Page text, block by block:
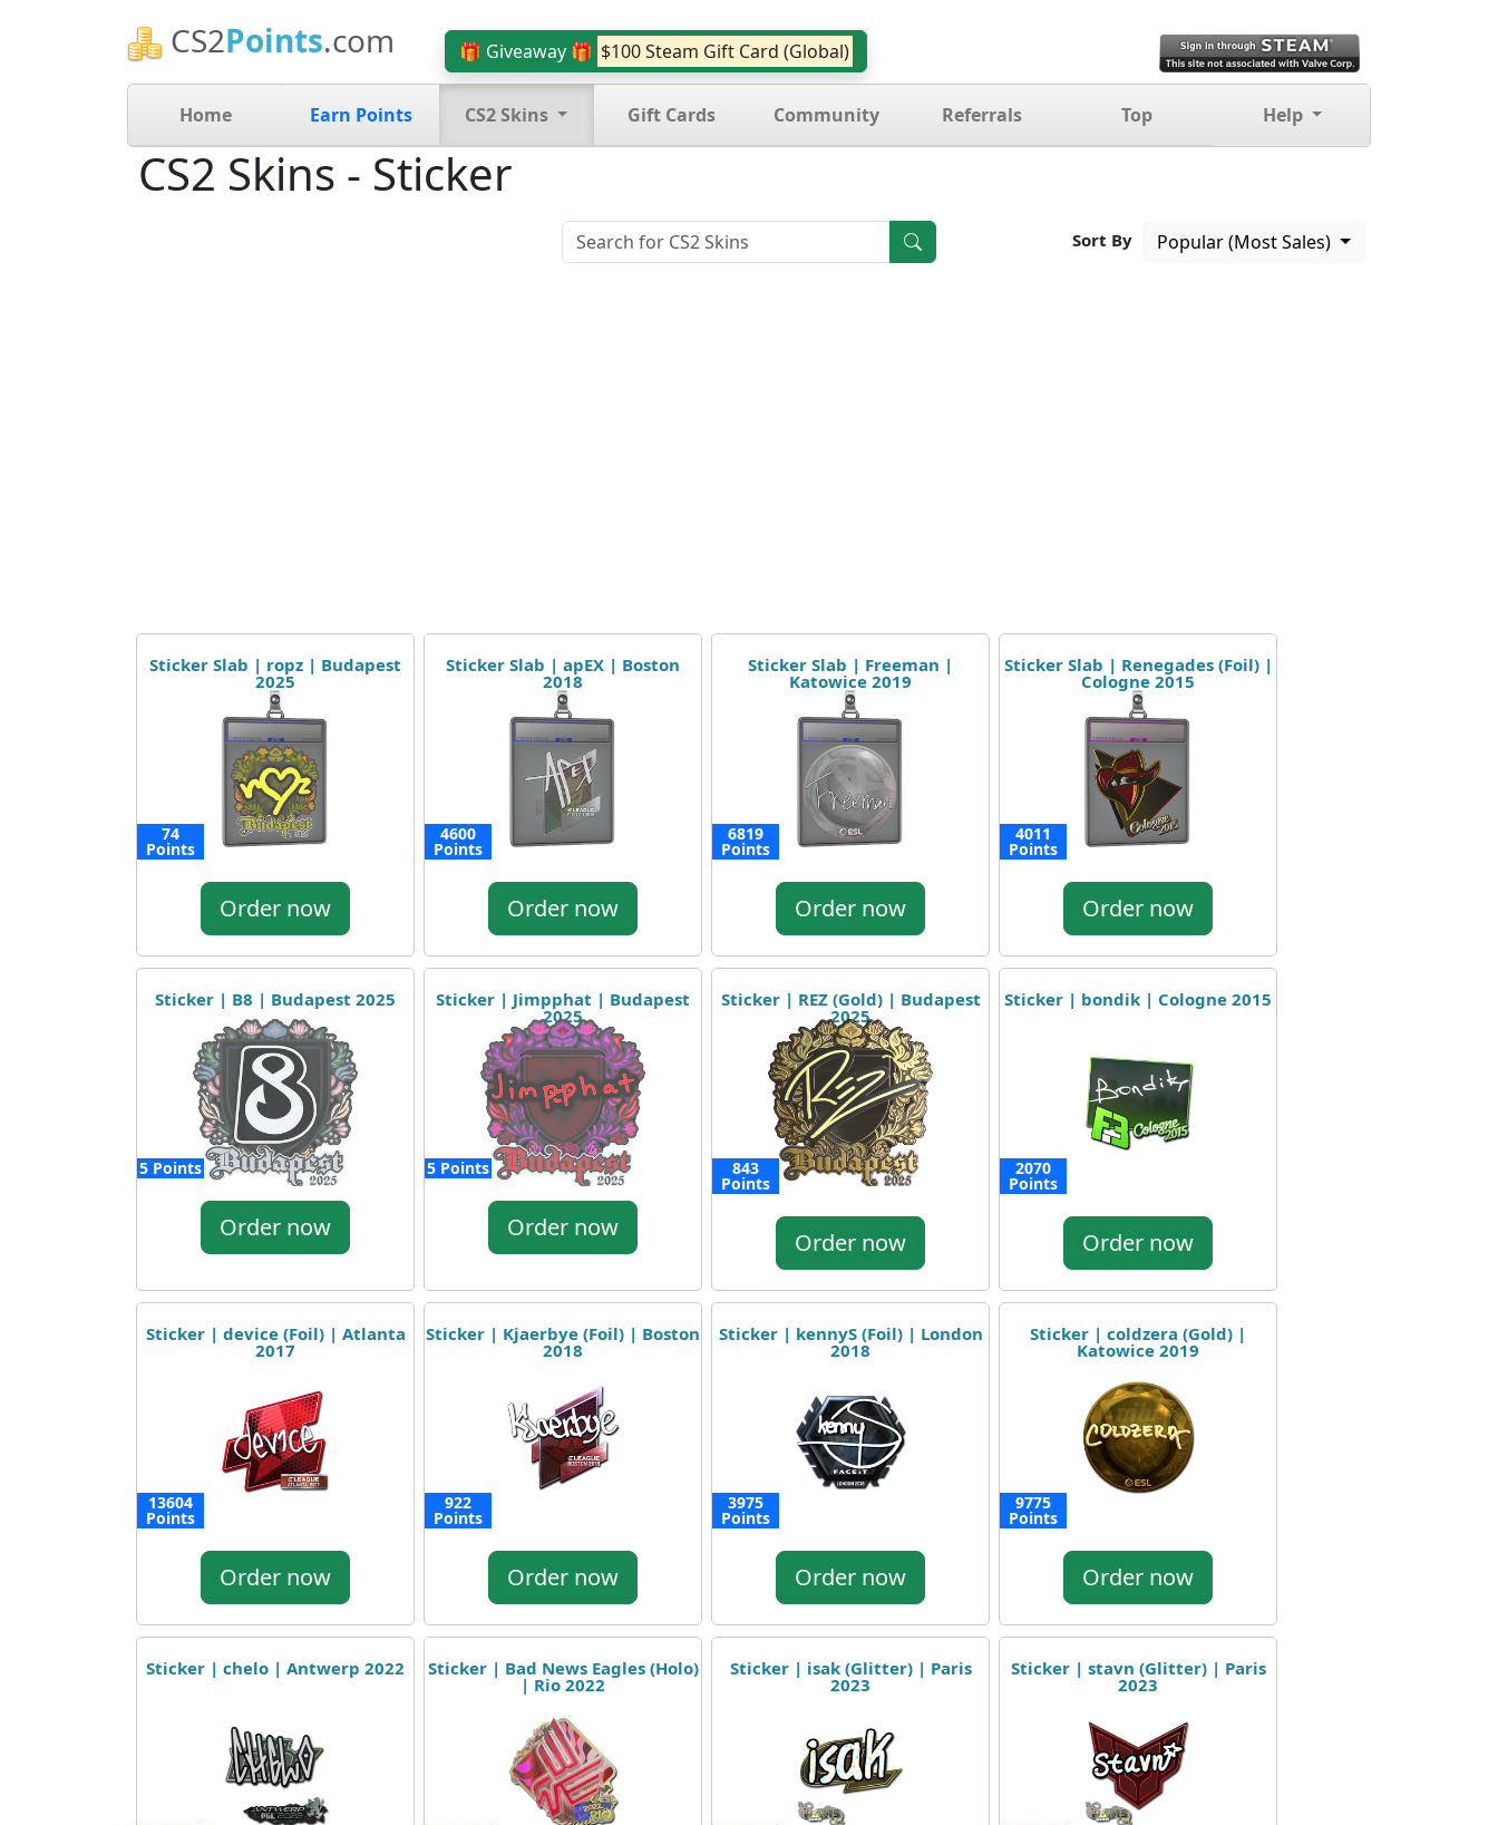
CS2Points.com 🎁 Giveaway 🎁 $100 Steam Gift Card (Global)
Home Earn Points CS2 Skins Gift Cards Community Referrals Top Help
CS2 Skins - Sticker
Sort By Popular (Most Sales)
Sticker Slab | ropz | Budapest
2025
74
Points
Order now
Sticker Slab | apEX | Boston
2018
4600
Points
Order now
Sticker Slab | Freeman |
Katowice 2019
6819
Points
Order now
Sticker Slab | Renegades (Foil) |
Cologne 2015
4011
Points
Order now
Sticker | B8 | Budapest 2025
5 Points
Order now
Sticker | Jimpphat | Budapest
2025
5 Points
Order now
Sticker | REZ (Gold) | Budapest
2025
843
Points
Order now
Sticker | bondik | Cologne 2015
2070
Points
Order now
Sticker | device (Foil) | Atlanta
2017
13604
Points
Order now
Sticker | Kjaerbye (Foil) | Boston
2018
922
Points
Order now
Sticker | kennyS (Foil) | London
2018
3975
Points
Order now
Sticker | coldzera (Gold) |
Katowice 2019
9775
Points
Order now
Sticker | chelo | Antwerp 2022 Sticker | Bad News Eagles (Holo)
| Rio 2022
Sticker | isak (Glitter) | Paris
2023
Sticker | stavn (Glitter) | Paris
2023